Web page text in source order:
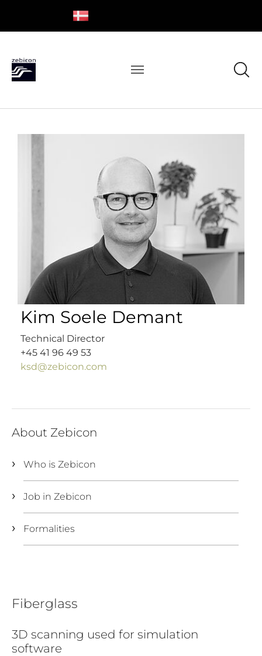
Fiberglass
3D scanning used for simulation
software
Kim Soele Demant
Technical Director
+45 41 96 49 53
ksd@zebicon.com
About Zebicon
Who is Zebicon
Job in Zebicon
Formalities